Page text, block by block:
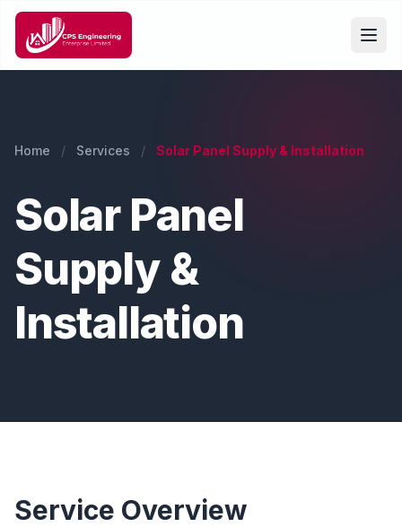
Home / Services / Solar Panel Supply & Installation
Solar Panel
Supply &
Installation
Service Overview